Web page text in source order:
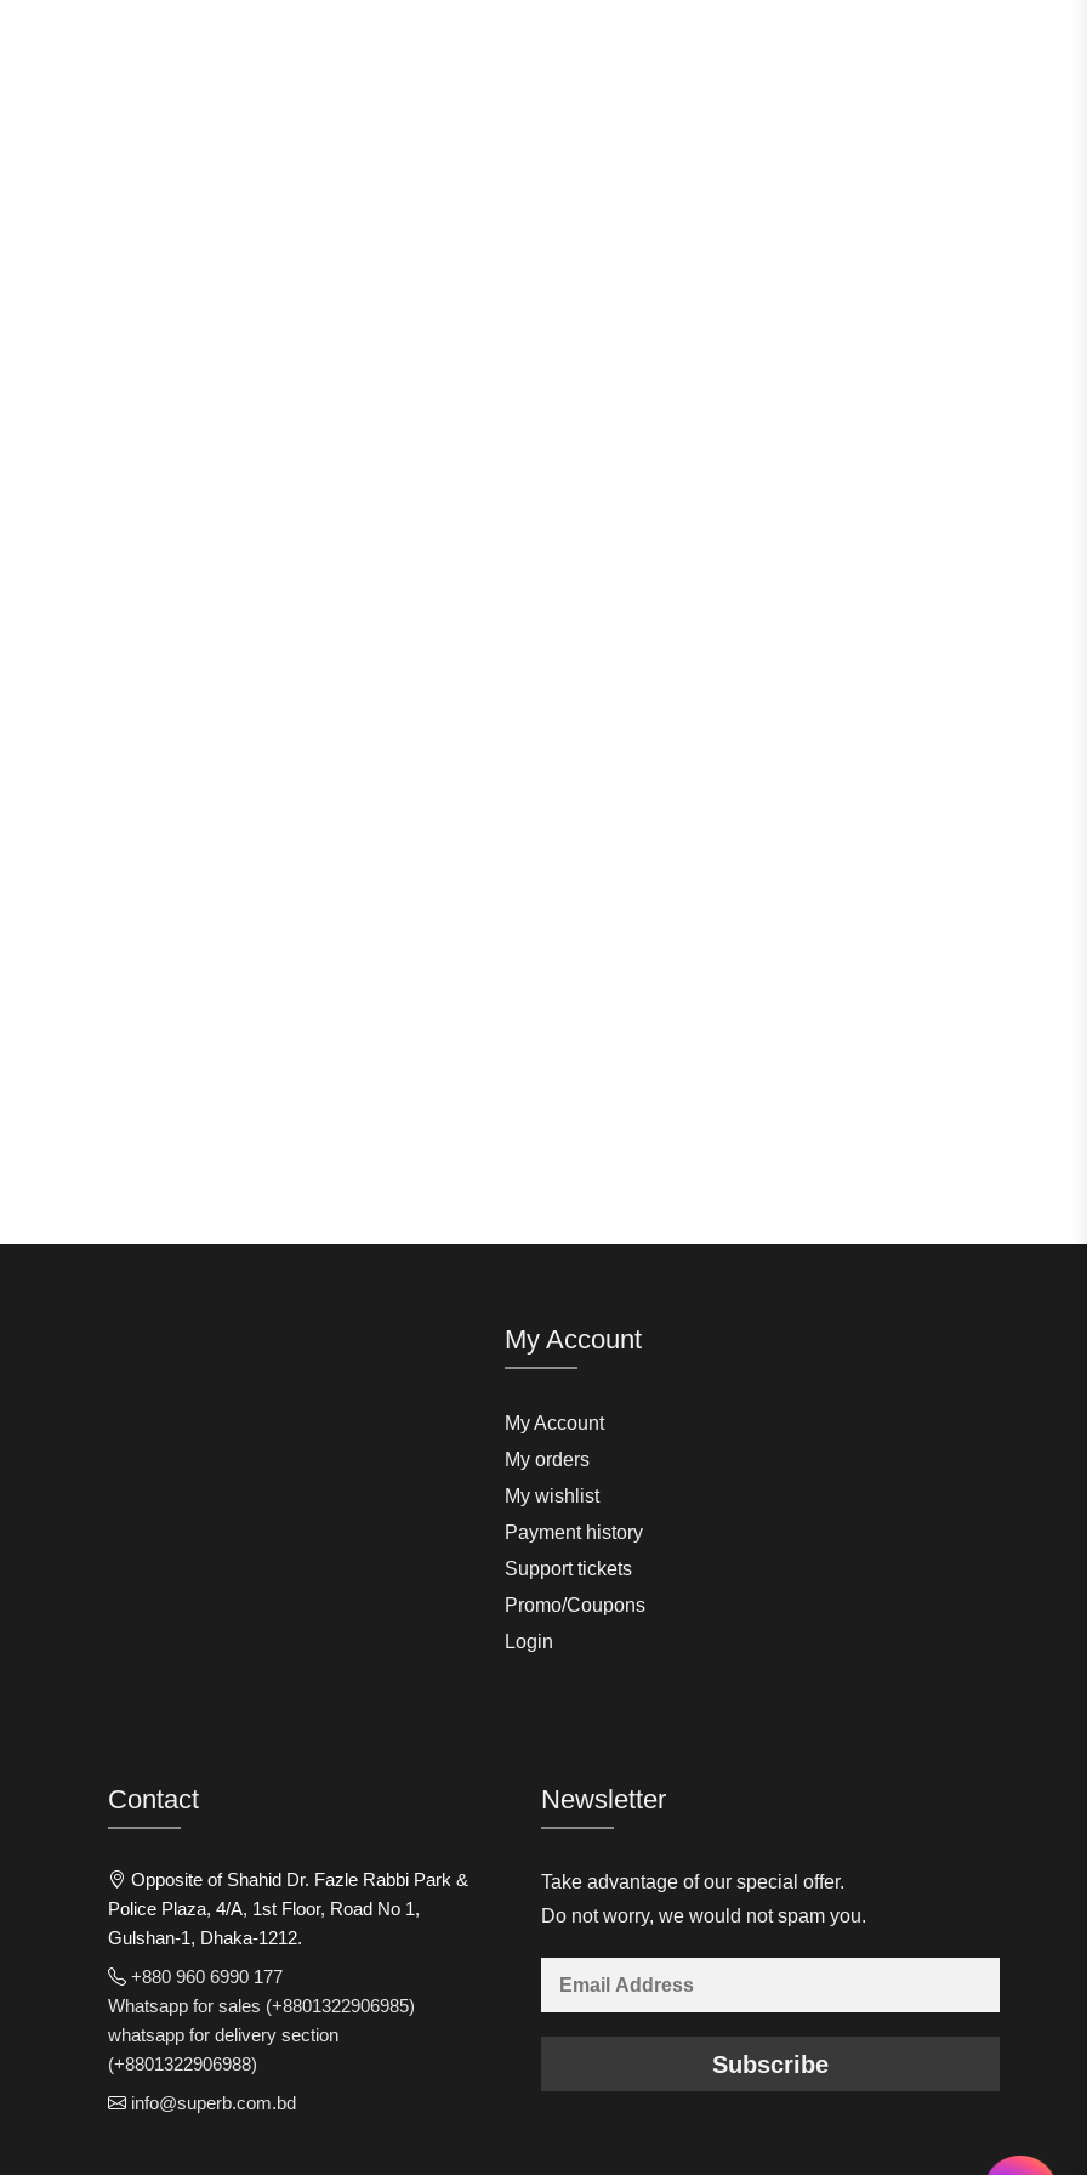
My Account
My Account
My orders
My wishlist
Payment history
Support tickets
Promo/Coupons
Login
Contact
Opposite of Shahid Dr. Fazle Rabbi Park &
Police Plaza, 4/A, 1st Floor, Road No 1,
Gulshan-1, Dhaka-1212.
+880 960 6990 177
Whatsapp for sales (+8801322906985)
whatsapp for delivery section
(+8801322906988)
info@superb.com.bd
Newsletter
Take advantage of our special offer.
Do not worry, we would not spam you.
Subscribe